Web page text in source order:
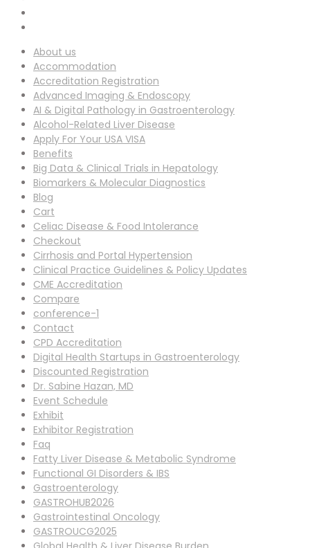
About us
Accommodation
Accreditation Registration
Advanced Imaging & Endoscopy
AI & Digital Pathology in Gastroenterology
Alcohol-Related Liver Disease
Apply For Your USA VISA
Benefits
Big Data & Clinical Trials in Hepatology
Biomarkers & Molecular Diagnostics
Blog
Cart
Celiac Disease & Food Intolerance
Checkout
Cirrhosis and Portal Hypertension
Clinical Practice Guidelines & Policy Updates
CME Accreditation
Compare
conference-1
Contact
CPD Accreditation
Digital Health Startups in Gastroenterology
Discounted Registration
Dr. Sabine Hazan, MD
Event Schedule
Exhibit
Exhibitor Registration
Faq
Fatty Liver Disease & Metabolic Syndrome
Functional GI Disorders & IBS
Gastroenterology
GASTROHUB2026
Gastrointestinal Oncology
GASTROUCG2025